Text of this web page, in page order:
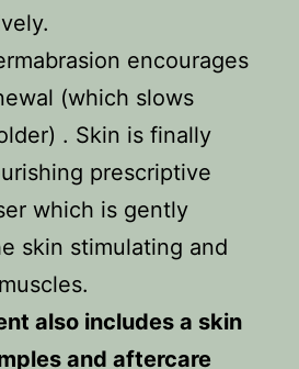
encourages
(which slows
. Skin is finally
prescriptive
which is gently
skin stimulating and
also includes a skin
and aftercare